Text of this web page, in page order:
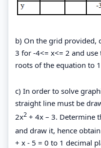
b) On the grid provided,
3 for -4<= x<= 2 and
roots of the equation to
c) In order to solve
straight line must be
2x2 + 4x – 3. Determine
and draw it, hence
+ x - 5 = 0 to 1 decimal